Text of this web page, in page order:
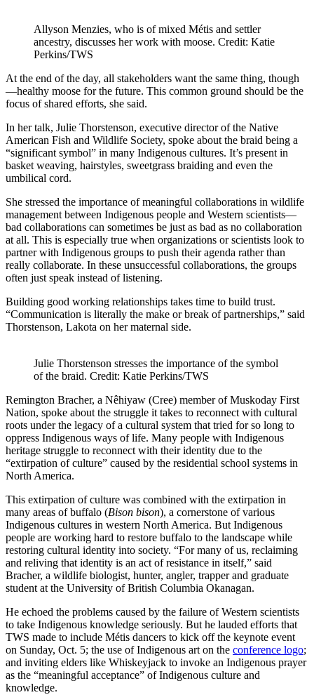
Allyson Menzies, who is of mixed Métis and settler
ancestry, discusses her work with moose. Credit: Katie
Perkins/TWS
At the end of the day, all stakeholders want the same thing, though
—healthy moose for the future. This common ground should be the
focus of shared efforts, she said.
In her talk, Julie Thorstenson, executive director of the Native
American Fish and Wildlife Society, spoke about the braid being a
“significant symbol” in many Indigenous cultures. It’s present in
basket weaving, hairstyles, sweetgrass braiding and even the
umbilical cord.
She stressed the importance of meaningful collaborations in wildlife
management between Indigenous people and Western scientists—
bad collaborations can sometimes be just as bad as no collaboration
at all. This is especially true when organizations or scientists look to
partner with Indigenous groups to push their agenda rather than
really collaborate. In these unsuccessful collaborations, the groups
often just speak instead of listening.
Building good working relationships takes time to build trust.
“Communication is literally the make or break of partnerships,” said
Thorstenson, Lakota on her maternal side.
Julie Thorstenson stresses the importance of the symbol
of the braid. Credit: Katie Perkins/TWS
Remington Bracher, a Nêhiyaw (Cree) member of Muskoday First
Nation, spoke about the struggle it takes to reconnect with cultural
roots under the legacy of a cultural system that tried for so long to
oppress Indigenous ways of life. Many people with Indigenous
heritage struggle to reconnect with their identity due to the
“extirpation of culture” caused by the residential school systems in
North America.
This extirpation of culture was combined with the extirpation in
many areas of buffalo (Bison bison), a cornerstone of various
Indigenous cultures in western North America. But Indigenous
people are working hard to restore buffalo to the landscape while
restoring cultural identity into society. “For many of us, reclaiming
and reliving that identity is an act of resistance in itself,” said
Bracher, a wildlife biologist, hunter, angler, trapper and graduate
student at the University of British Columbia Okanagan.
He echoed the problems caused by the failure of Western scientists
to take Indigenous knowledge seriously. But he lauded efforts that
TWS made to include Métis dancers to kick off the keynote event
on Sunday, Oct. 5; the use of Indigenous art on the conference logo;
and inviting elders like Whiskeyjack to invoke an Indigenous prayer
as the “meaningful acceptance” of Indigenous culture and
knowledge.